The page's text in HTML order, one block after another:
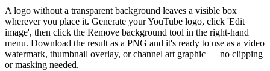
A logo without a transparent background leaves a visible box
wherever you place it. Generate your YouTube logo, click 'Edit
image', then click the Remove background tool in the right-hand
menu. Download the result as a PNG and it's ready to use as a video
watermark, thumbnail overlay, or channel art graphic — no clipping
or masking needed.